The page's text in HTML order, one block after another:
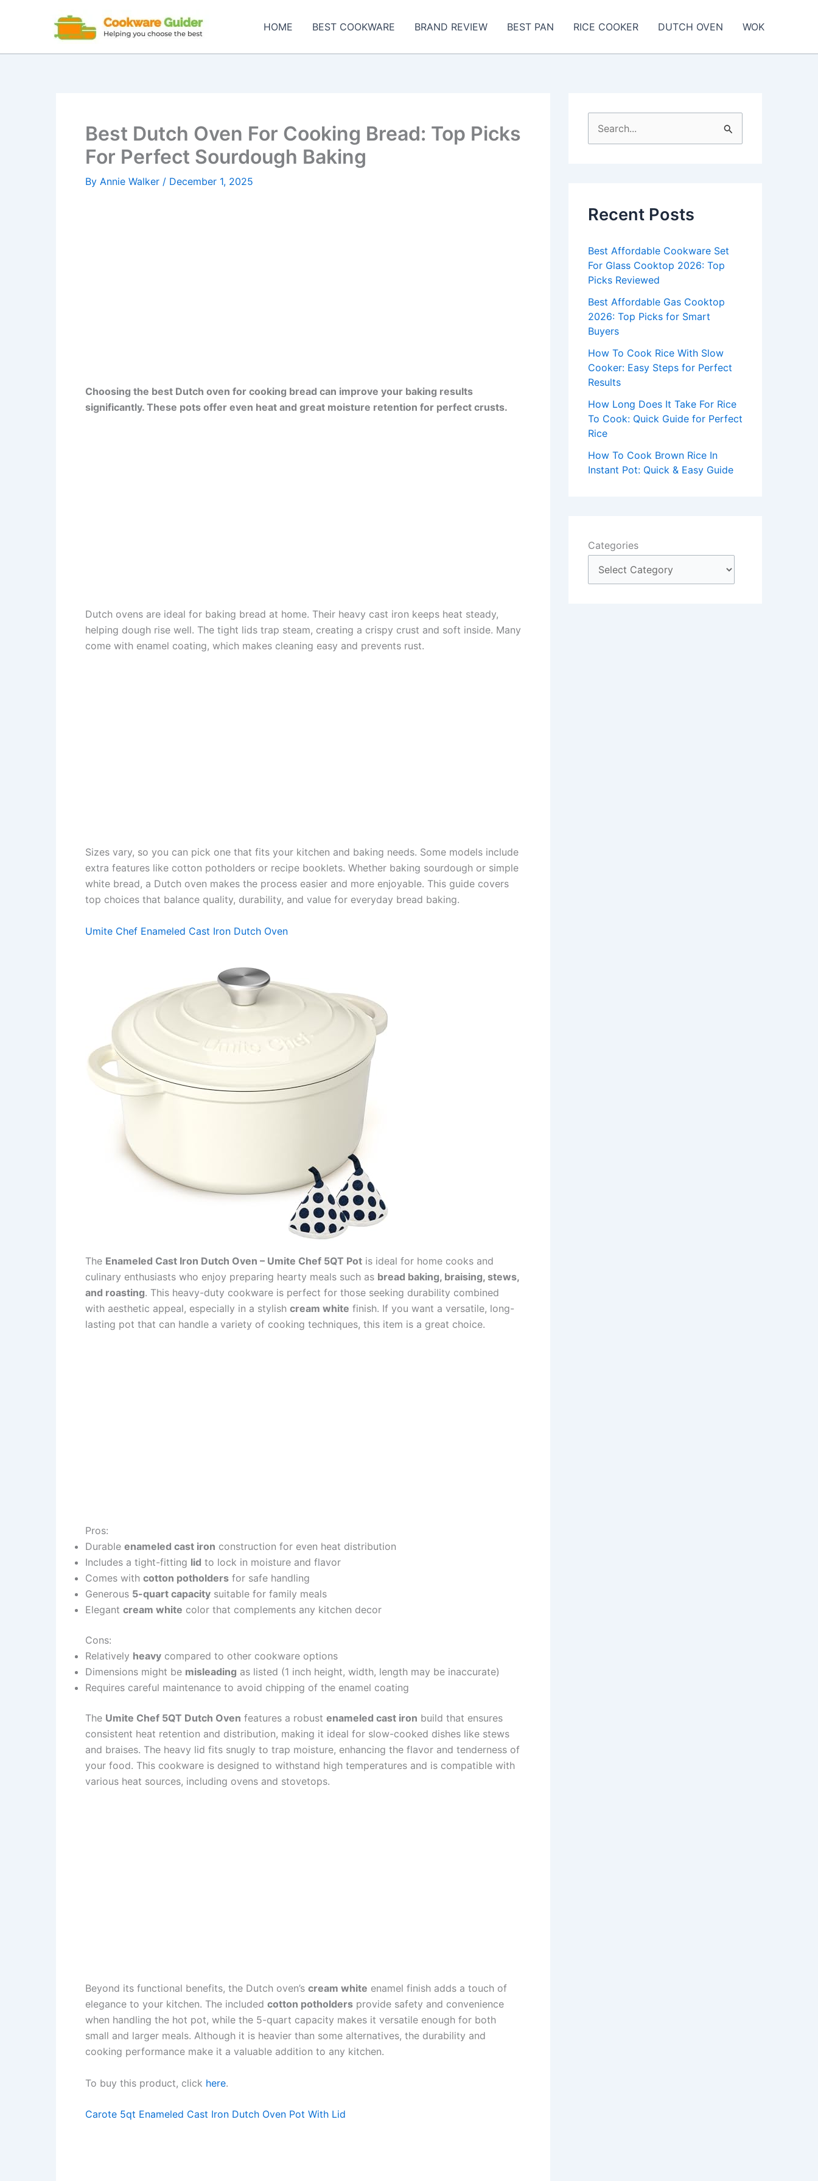
HOME BEST COOKWARE BRAND REVIEW BEST PAN RICE COOKER DUTCH OVEN WOK
Best Dutch Oven For Cooking Bread: Top Picks
For Perfect Sourdough Baking
By Annie Walker / December 1, 2025
Choosing the best Dutch oven for cooking bread can improve your baking results
significantly. These pots offer even heat and great moisture retention for perfect crusts.
Dutch ovens are ideal for baking bread at home. Their heavy cast iron keeps heat steady,
helping dough rise well. The tight lids trap steam, creating a crispy crust and soft inside. Many
come with enamel coating, which makes cleaning easy and prevents rust.
Sizes vary, so you can pick one that fits your kitchen and baking needs. Some models include
extra features like cotton potholders or recipe booklets. Whether baking sourdough or simple
white bread, a Dutch oven makes the process easier and more enjoyable. This guide covers
top choices that balance quality, durability, and value for everyday bread baking.
Umite Chef Enameled Cast Iron Dutch Oven
The Enameled Cast Iron Dutch Oven – Umite Chef 5QT Pot is ideal for home cooks and
culinary enthusiasts who enjoy preparing hearty meals such as bread baking, braising, stews,
and roasting. This heavy-duty cookware is perfect for those seeking durability combined
with aesthetic appeal, especially in a stylish cream white finish. If you want a versatile, long-
lasting pot that can handle a variety of cooking techniques, this item is a great choice.
Pros:
Durable enameled cast iron construction for even heat distribution
Includes a tight-fitting lid to lock in moisture and flavor
Comes with cotton potholders for safe handling
Generous 5-quart capacity suitable for family meals
Elegant cream white color that complements any kitchen decor
Cons:
Relatively heavy compared to other cookware options
Dimensions might be misleading as listed (1 inch height, width, length may be inaccurate)
Requires careful maintenance to avoid chipping of the enamel coating
The Umite Chef 5QT Dutch Oven features a robust enameled cast iron build that ensures
consistent heat retention and distribution, making it ideal for slow-cooked dishes like stews
and braises. The heavy lid fits snugly to trap moisture, enhancing the flavor and tenderness of
your food. This cookware is designed to withstand high temperatures and is compatible with
various heat sources, including ovens and stovetops.
Beyond its functional benefits, the Dutch oven’s cream white enamel finish adds a touch of
elegance to your kitchen. The included cotton potholders provide safety and convenience
when handling the hot pot, while the 5-quart capacity makes it versatile enough for both
small and larger meals. Although it is heavier than some alternatives, the durability and
cooking performance make it a valuable addition to any kitchen.
To buy this product, click here.
Carote 5qt Enameled Cast Iron Dutch Oven Pot With Lid
e
h
o
r
:
Recent Posts
Best Affordable Cookware Set
For Glass Cooktop 2026: Top
Picks Reviewed
Best Affordable Gas Cooktop
2026: Top Picks for Smart
Buyers
How To Cook Rice With Slow
Cooker: Easy Steps for Perfect
Results
How Long Does It Take For Rice
To Cook: Quick Guide for Perfect
Rice
How To Cook Brown Rice In
Instant Pot: Quick & Easy Guide
Categories